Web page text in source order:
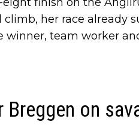
her race already
winner, team worker
Breggen on